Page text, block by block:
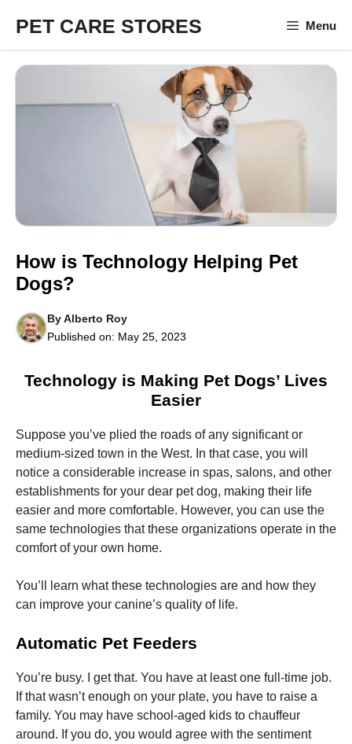
content
PET CARE STORES Menu
How is Technology Helping Pet
Dogs?
ByAlberto Roy
Published on: May 25, 2023
Technology is Making Pet Dogs’ Lives
Easier
Suppose you’ve plied the roads of any significant or
medium-sized town in the West. In that case, you will
notice a considerable increase in spas, salons, and other
establishments for your dear pet dog, making their life
easier and more comfortable. However, you can use the
same technologies that these organizations operate in the
comfort of your own home.
You’ll learn what these technologies are and how they
can improve your canine’s quality of life.
Automatic Pet Feeders
You’re busy. I get that. You have at least one full-time job.
If that wasn’t enough on your plate, you have to raise a
family. You may have school-aged kids to chauffeur
around. If you do, you would agree with the sentiment
Necessary
These
cookies are
optional.
They are
needed for
the website
In order for
us to
website's
functionality
and
structure,
based on